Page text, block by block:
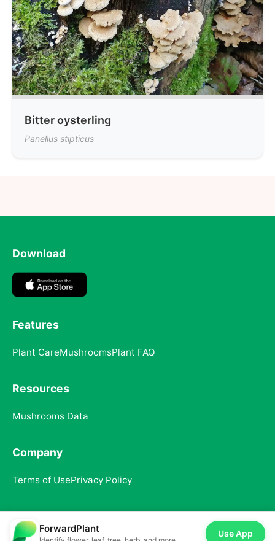
Bitter oysterling
Panellus stipticus
Download
Features
Plant CareMushroomsPlant FAQ
Resources
Mushrooms Data
Company
Terms of UsePrivacy Policy
© 2025 ForwardPlant. All rights reserved
ForwardPlant Use App